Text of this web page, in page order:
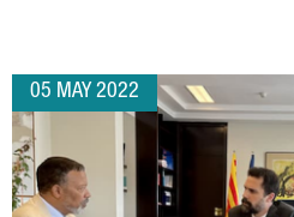
05 MAY 2022